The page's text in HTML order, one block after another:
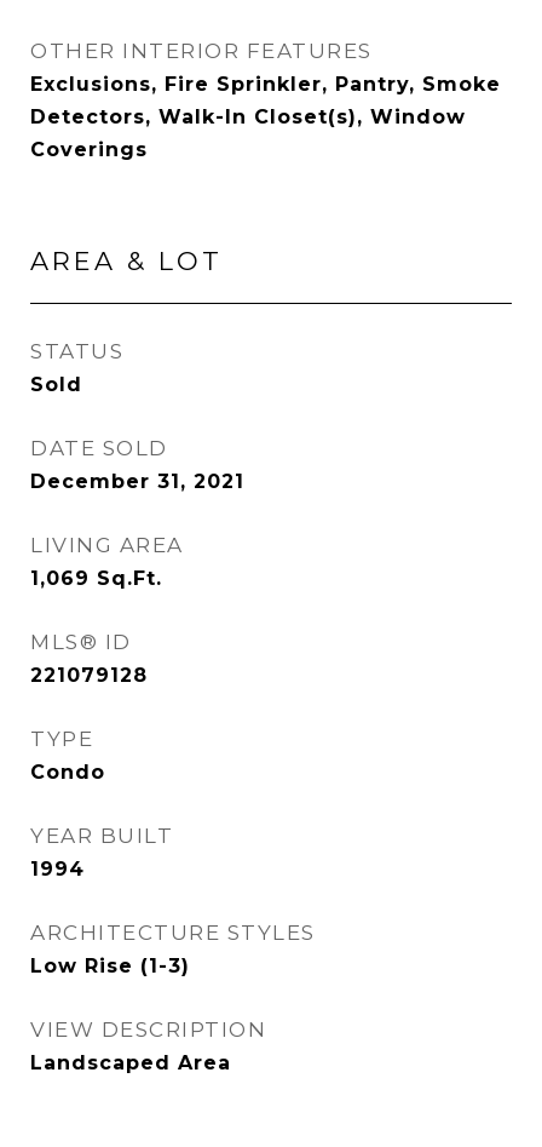
OTHER INTERIOR FEATURES
Exclusions, Fire Sprinkler, Pantry, Smoke
Detectors, Walk-In Closet(s), Window
Coverings
AREA & LOT
STATUS
Sold
DATE SOLD
December 31, 2021
LIVING AREA
1,069 Sq.Ft.
MLS® ID
221079128
TYPE
Condo
YEAR BUILT
1994
ARCHITECTURE STYLES
Low Rise (1-3)
VIEW DESCRIPTION
Landscaped Area